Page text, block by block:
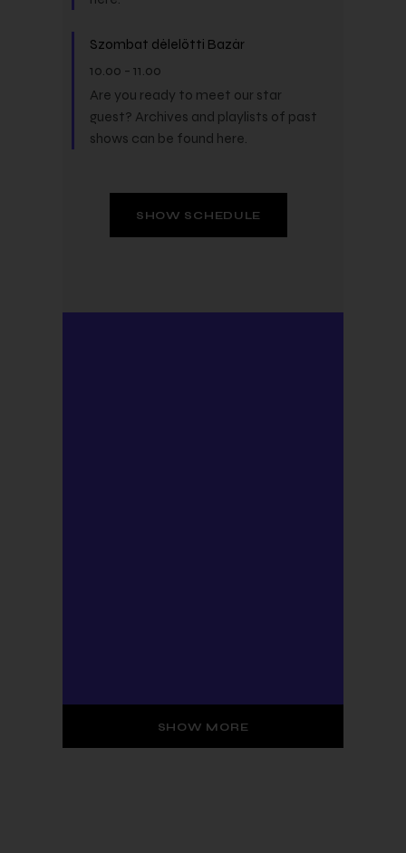
Szombat délelőtti Bazár
10.00 - 11.00
Are you ready to meet our star
guest? Archives and playlists of past
shows can be found here.
SHOW SCHEDULE
SHOW MORE